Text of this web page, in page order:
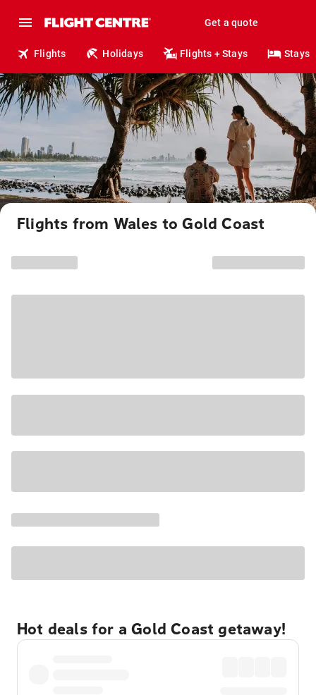
Get a quote
Flights Holidays Flights + Stays Stays
Flights from Wales to Gold Coast
Hot deals for a Gold Coast getaway!